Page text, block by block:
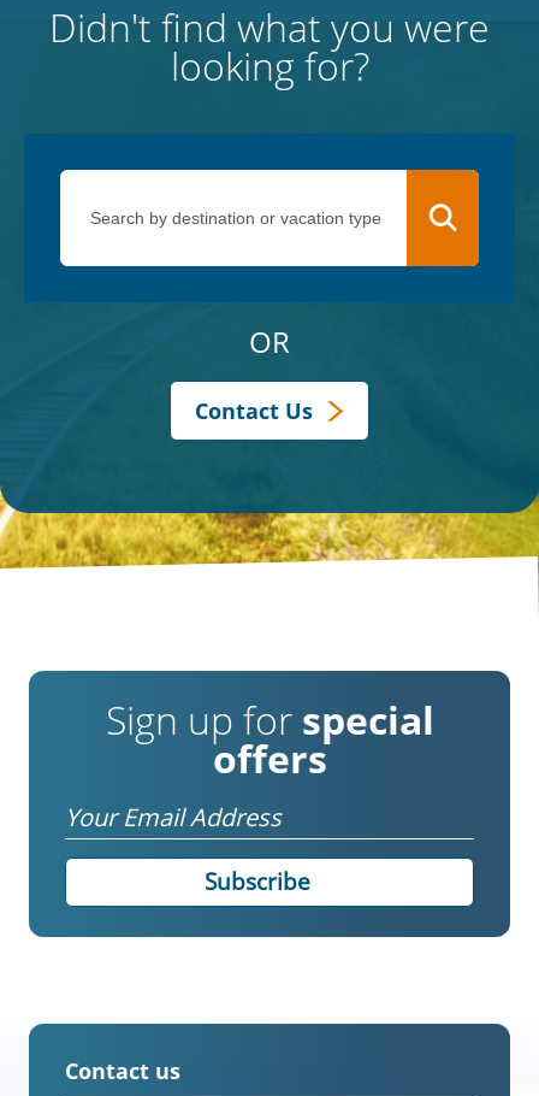
Didn't find what you were
looking for?
OR
Contact Us
Sign up for special
offers
Email
Contact us